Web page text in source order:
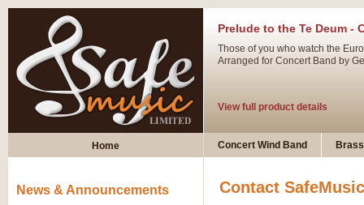
Prelude to the Te Deum -
Those of you who watch the
Arranged for Concert Band by
View full product details
Ladies in Lavender -
Home Concert Wind Band
Contact SafeMusic
News & Announcements